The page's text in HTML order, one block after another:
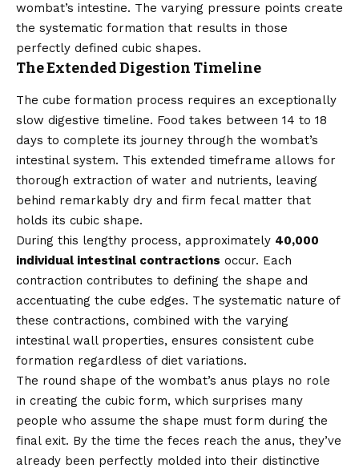
wombat’s intestine. The varying pressure points create
the systematic formation that results in those
perfectly defined cubic shapes.
The Extended Digestion Timeline
The cube formation process requires an exceptionally
slow digestive timeline. Food takes between 14 to 18
days to complete its journey through the wombat’s
intestinal system. This extended timeframe allows for
thorough extraction of water and nutrients, leaving
behind remarkably dry and firm fecal matter that
holds its cubic shape.
During this lengthy process, approximately 40,000
individual intestinal contractions occur. Each
contraction contributes to defining the shape and
accentuating the cube edges. The systematic nature of
these contractions, combined with the varying
intestinal wall properties, ensures consistent cube
formation regardless of diet variations.
The round shape of the wombat’s anus plays no role
in creating the cubic form, which surprises many
people who assume the shape must form during the
final exit. By the time the feces reach the anus, they’ve
already been perfectly molded into their distinctive